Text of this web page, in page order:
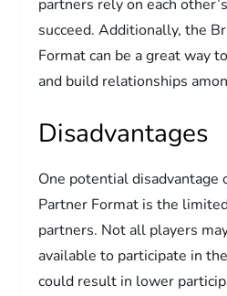
partners rely on each
succeed. Additionally, the
Format can be a great way
and build relationships
Disadvantages
One potential disadvantage
Partner Format is the
partners. Not all players
available to participate in
could result in lower